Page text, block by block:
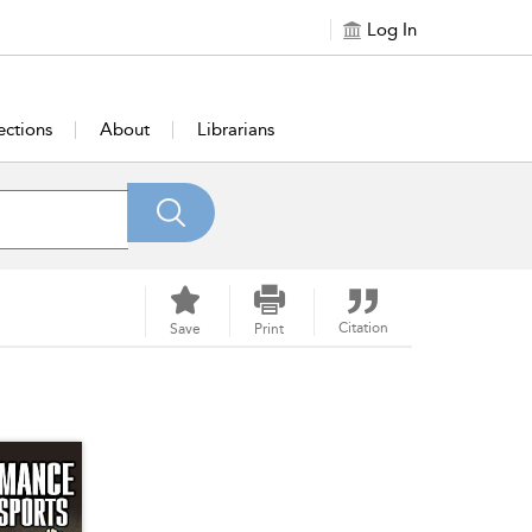
Log In
About Librarians
Save Print Citation